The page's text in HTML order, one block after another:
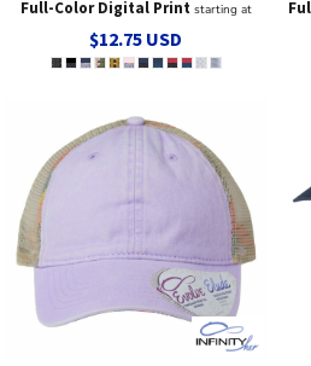
Full-Color Digital Printstarting at
$12.75 USD